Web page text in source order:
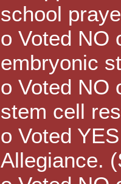
school
o Voted NO
embryonic
o Voted NO
stem cell
o Voted
Allegiance.